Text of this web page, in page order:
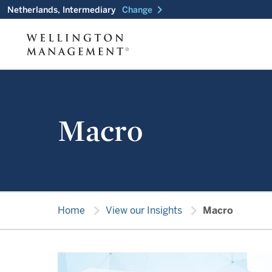
Netherlands, Intermediary Change chevron_right
Macro
Home chevron_right View our Insights chevron_right Macro